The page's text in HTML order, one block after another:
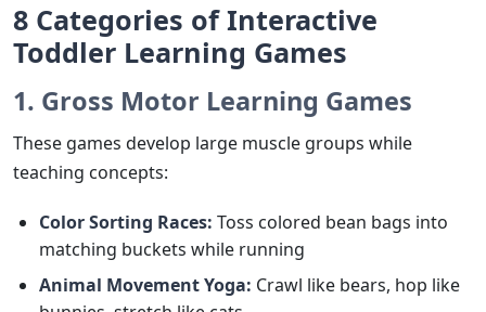
8 Categories of Interactive
Toddler Learning Games
1. Gross Motor Learning Games
These games develop large muscle groups while
teaching concepts:
Color Sorting Races: Toss colored bean bags into
matching buckets while running
Animal Movement Yoga: Crawl like bears, hop like